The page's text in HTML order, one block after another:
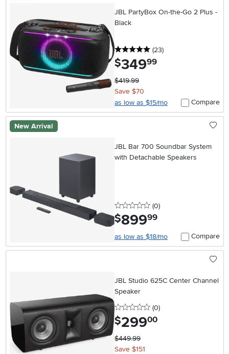
JBL PartyBox On-the-Go 2 Plus -
Black
5 stars
(23reviews
)
$349.99
$419.99
Save $70
as low as $15/mo
Compare
New Arrival
JBL Bar 700 Soundbar System
with Detachable Speakers
0 stars
(0reviews
)
$899.99
as low as $18/mo Compare
JBL Studio 625C Center Channel
Speaker
0 stars
(0reviews
)
$299.00
$449.99
Save $151